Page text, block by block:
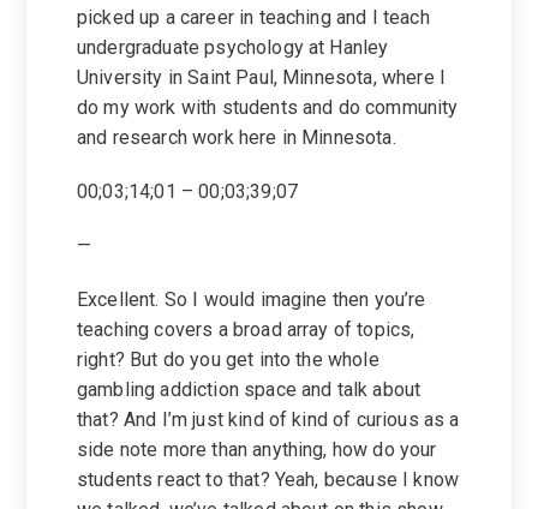
picked up a career in teaching and I teach
undergraduate psychology at Hanley
University in Saint Paul, Minnesota, where I
do my work with students and do community
and research work here in Minnesota.
00;03;14;01 – 00;03;39;07
—
Excellent. So I would imagine then you’re
teaching covers a broad array of topics,
right? But do you get into the whole
gambling addiction space and talk about
that? And I’m just kind of kind of curious as a
side note more than anything, how do your
students react to that? Yeah, because I know